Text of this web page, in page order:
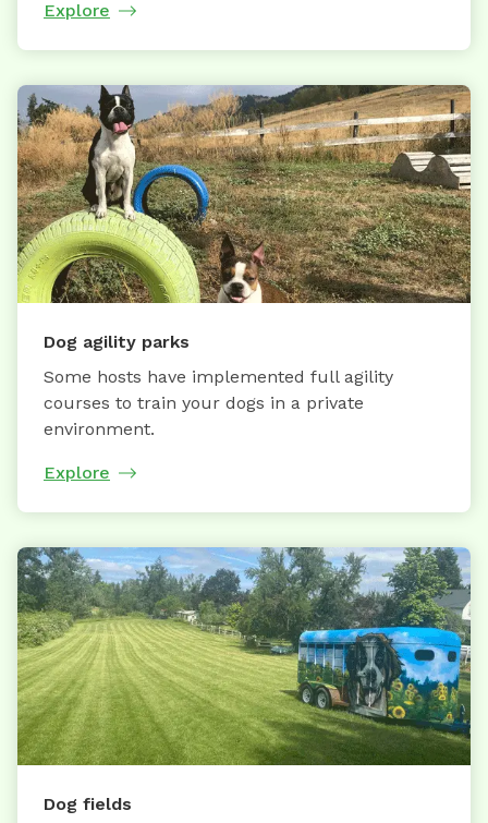
Explore
Dog agility parks
Some hosts have implemented full agility
courses to train your dogs in a private
environment.
Explore
Dog fields